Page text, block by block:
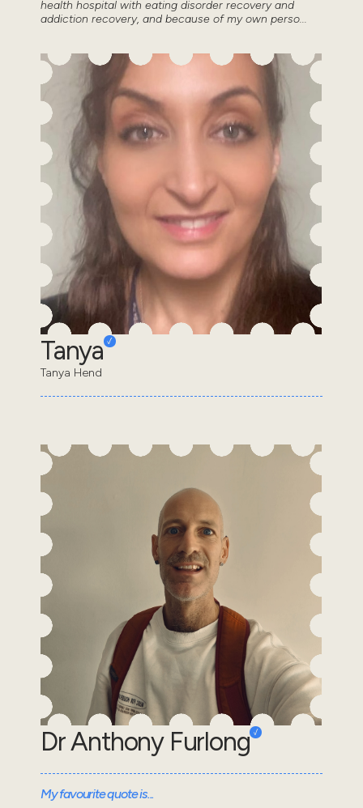
health hospital with eating disorder recovery and
addiction recovery, and because of my own perso...
Tanya
Tanya Hend
Dr Anthony Furlong
My favourite quote is...